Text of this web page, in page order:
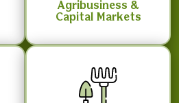
Agribusiness &
Capital Markets